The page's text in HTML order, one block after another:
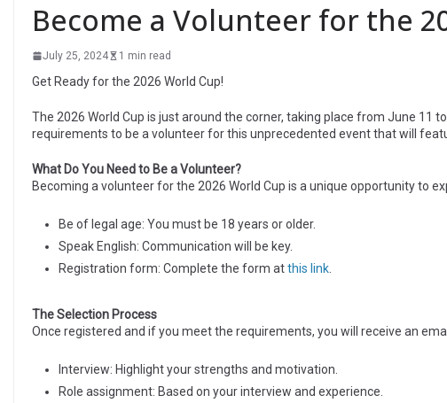
Become a Volunteer for the
July 25, 2024 1 min read
Get Ready for the 2026 World Cup!
The 2026 World Cup is just around the corner, taking place from June 11
requirements to be a volunteer for this unprecedented event that will
What Do You Need to Be a Volunteer?
Becoming a volunteer for the 2026 World Cup is a unique opportunity to
Be of legal age: You must be 18 years or older.
Speak English: Communication will be key.
Registration form: Complete the form atthis link
The Selection Process
Once registered and if you meet the requirements, you will receive an
Interview: Highlight your strengths and motivation.
Role assignment: Based on your interview and experience.